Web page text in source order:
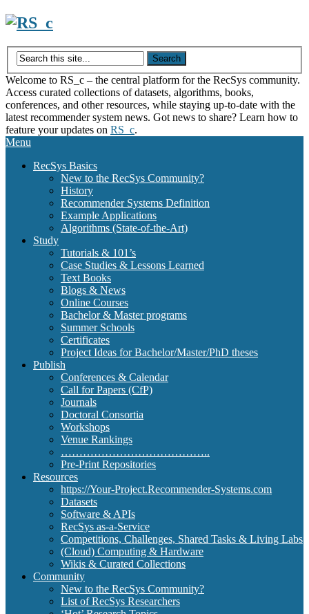
Skip
content
Welcome to RS_c – the central platform for the RecSys community.
Access curated collections of datasets, algorithms, books,
conferences, and other resources, while staying up-to-date with the
latest recommender system news. Got news to share? Learn how to
feature your updates on RS_c.
Menu
RecSys Basics
New to the RecSys Community?
History
Recommender Systems Definition
Example Applications
Algorithms (State-of-the-Art)
Study
Tutorials & 101’s
Case Studies & Lessons Learned
Text Books
Blogs & News
Online Courses
Bachelor & Master programs
Summer Schools
Certificates
Project Ideas for Bachelor/Master/PhD theses
Publish
Conferences & Calendar
Call for Papers (CfP)
Journals
Doctoral Consortia
Workshops
Venue Rankings
…………………………………..
Pre-Print Repositories
Resources
https://Your-Project.Recommender-Systems.com
Datasets
Software & APIs
RecSys as-a-Service
Competitions, Challenges, Shared Tasks & Living Labs
(Cloud) Computing & Hardware
Wikis & Curated Collections
Community
New to the RecSys Community?
List of RecSys Researchers